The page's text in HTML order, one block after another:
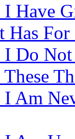
I Have
Has For
I Do
These
I Am